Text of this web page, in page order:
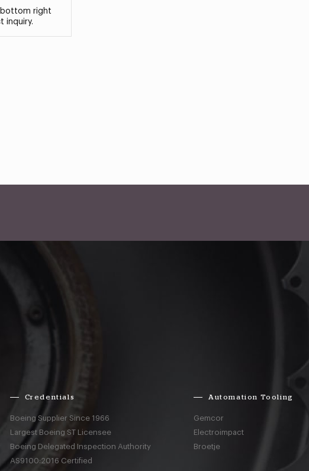
bottom right
inquiry.
Credentials
Boeing Supplier Since 1966
Largest Boeing ST Licensee
Boeing Delegated Inspection Authority
AS9100:2016 Certified
Automation Tooling
Gemcor
Electroimpact
Broetje